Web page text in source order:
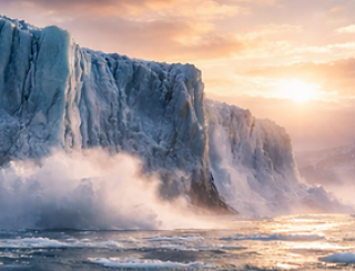
Apple Books, Kobo, Google Books, Boo